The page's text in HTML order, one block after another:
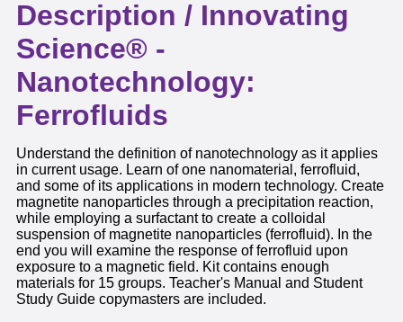
Description / Innovating
Science® -
Nanotechnology:
Ferrofluids
Understand the definition of nanotechnology as it applies
in current usage. Learn of one nanomaterial, ferrofluid,
and some of its applications in modern technology. Create
magnetite nanoparticles through a precipitation reaction,
while employing a surfactant to create a colloidal
suspension of magnetite nanoparticles (ferrofluid). In the
end you will examine the response of ferrofluid upon
exposure to a magnetic field. Kit contains enough
materials for 15 groups. Teacher's Manual and Student
Study Guide copymasters are included.